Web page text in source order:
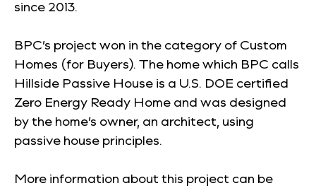
since 2013.
BPC’s project won in the category of Custom
Homes (for Buyers). The home which BPC calls
Hillside Passive House is a U.S. DOE certified
Zero Energy Ready Home and was designed
by the home’s owner, an architect, using
passive house principles.
More information about this project can be